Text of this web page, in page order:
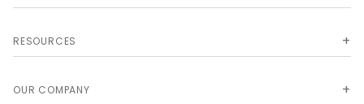
RESOURCES
OUR COMPANY